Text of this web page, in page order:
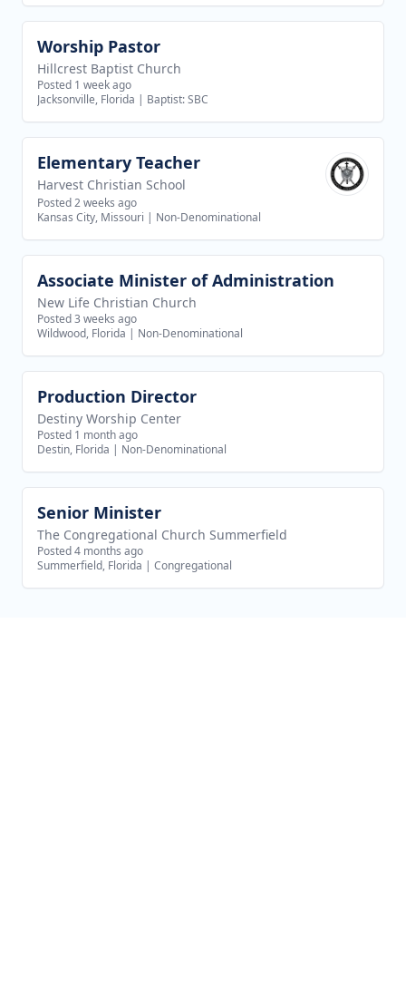
View job
Worship Pastor
Hillcrest Baptist Church
Posted 1 week ago
Jacksonville, Florida | Baptist: SBC
View job
Elementary Teacher
Harvest Christian School
Posted 2 weeks ago
Kansas City, Missouri | Non-Denominational
View job
Associate Minister of Administration
New Life Christian Church
Posted 3 weeks ago
Wildwood, Florida | Non-Denominational
View job
Production Director
Destiny Worship Center
Posted 1 month ago
Destin, Florida | Non-Denominational
View job
Senior Minister
The Congregational Church Summerfield
Posted 4 months ago
Summerfield, Florida | Congregational